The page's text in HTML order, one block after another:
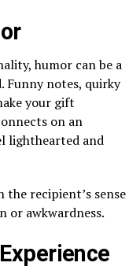
humor can be a
Funny notes, quirky
your gift
on an
lighthearted and
recipient’s sense
or awkwardness.